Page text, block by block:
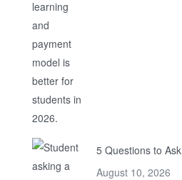
5 Questions to Ask
August 10, 2026